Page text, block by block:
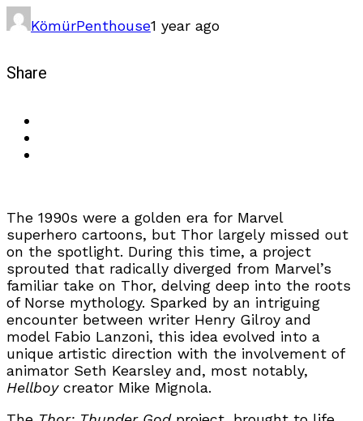
KömürPenthouse1 year ago
Share
The 1990s were a golden era for Marvel
superhero cartoons, but Thor largely missed out
on the spotlight. During this time, a project
sprouted that radically diverged from Marvel’s
familiar take on Thor, delving deep into the roots
of Norse mythology. Sparked by an intriguing
encounter between writer Henry Gilroy and
model Fabio Lanzoni, this idea evolved into a
unique artistic direction with the involvement of
animator Seth Kearsley and, most notably,
Hellboycreator Mike Mignola.